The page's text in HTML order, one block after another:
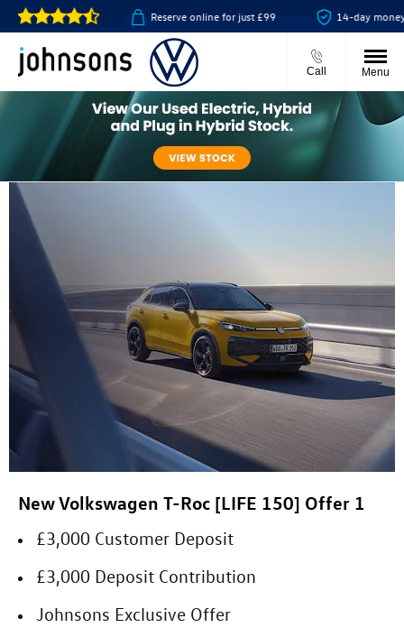
available Reserve online for just £99 14-day money back
Call Menu
New Volkswagen T-Roc [LIFE 150] Offer 1
£3,000 Customer Deposit
£3,000 Deposit Contribution
Johnsons Exclusive Offer